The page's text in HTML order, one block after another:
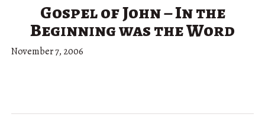
Gospel of John – In the
Beginning was the Word
November 7, 2006